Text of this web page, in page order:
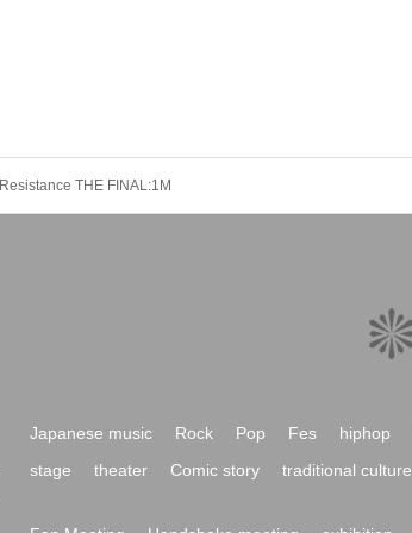
Resistance THE FINAL:1M
Japanese music Rock Pop Fes hiphop
stage theater Comic story traditional culture